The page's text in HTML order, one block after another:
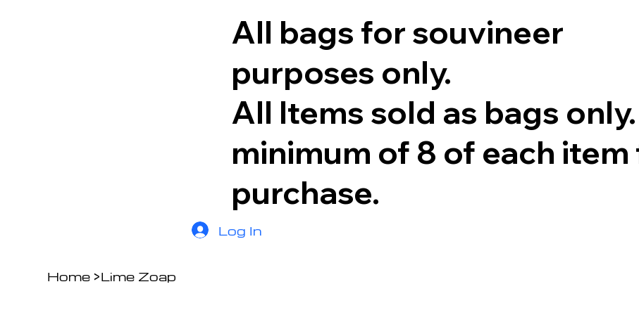
All bags for souvineer
purposes only.
All Items sold as bags only.
minimum of 8 of each
purchase.
Log In
Home >Lime Zoap